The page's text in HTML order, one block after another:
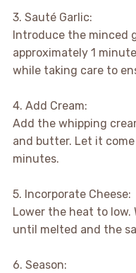
3. Sauté Garlic:
Introduce the
approximately 1
while taking care to
4. Add Cream:
Add the whipping
and butter. Let it
minutes.
5. Incorporate Cheese:
Lower the heat to low.
until melted and the
6. Season: